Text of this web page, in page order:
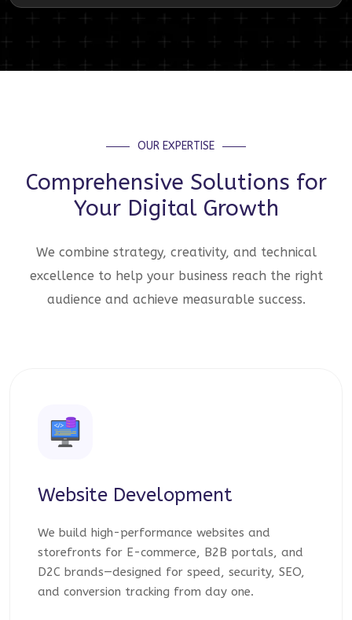
OUR EXPERTISE
Comprehensive Solutions for
Your Digital Growth
We combine strategy, creativity, and technical
excellence to help your business reach the right
audience and achieve measurable success.
Website Development
We build high-performance websites and
storefronts for E-commerce, B2B portals, and
D2C brands—designed for speed, security, SEO,
and conversion tracking from day one.